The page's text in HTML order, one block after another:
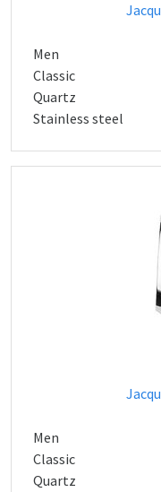
Men
Classic
Quartz
Stainless steel
Men
Classic
Quartz